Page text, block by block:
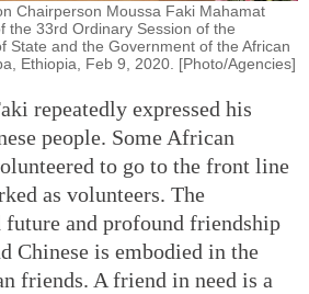
Chairperson Moussa Faki Mahamat
the 33rd Ordinary Session of the
State and the Government of the African
Ethiopia, Feb 9, 2020. [Photo/Agencies]
repeatedly expressed his
people. Some African
to go to the front line
as volunteers. The
future and profound friendship
Chinese is embodied in the
friends. A friend in need is a